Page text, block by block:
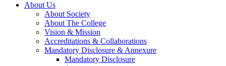
About Us
About Society
About The College
Vision & Mission
Accreditations & Collaborations
Mandatory Disclosure & Annexure
Mandatory Disclosure